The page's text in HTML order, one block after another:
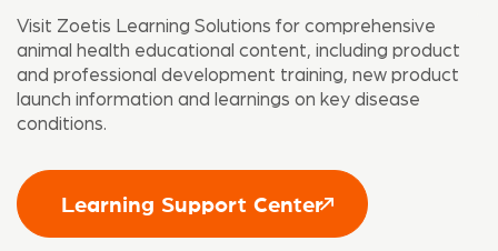
Visit Zoetis Learning Solutions for comprehensive
animal health educational content, including product
and professional development training, new product
launch information and learnings on key disease
conditions.
Learning Support Center